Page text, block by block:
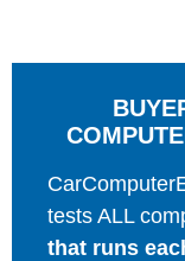
tests ALL
that runs